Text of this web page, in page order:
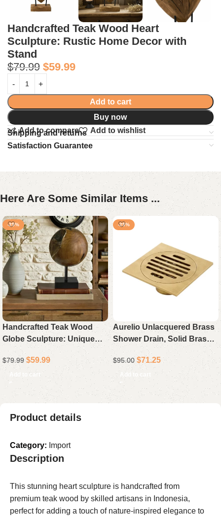
Handcrafted Teak Wood Heart
Sculpture: Rustic Home Decor with
Stand
$79.99 $59.99
Add to cart
Buy now
Add to compare
Add to wishlist
Shipping and returns
Satisfaction Guarantee
Here Are Some Similar Items ...
-25%
Handcrafted Teak Wood
Globe Sculpture: Unique
Home Decor Accent, Rustic
Holiday Gift
$79.99 $59.99
Add to cart
-25%
Aurelio Unlacquered Brass
Shower Drain, Solid Brass
Construction, 4-Inch Floor
Drain for Bathroom
Installations
$95.00 $71.25
Add to cart
Product details
Category: Import
Description
This stunning heart sculpture is handcrafted from
premium teak wood by skilled artisans in Indonesia,
perfect for adding a touch of nature-inspired elegance to